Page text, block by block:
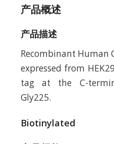
产品概述
产品描述
Recombinant Human
expressed from
tag at the C-
Gly225.
Biotinylated